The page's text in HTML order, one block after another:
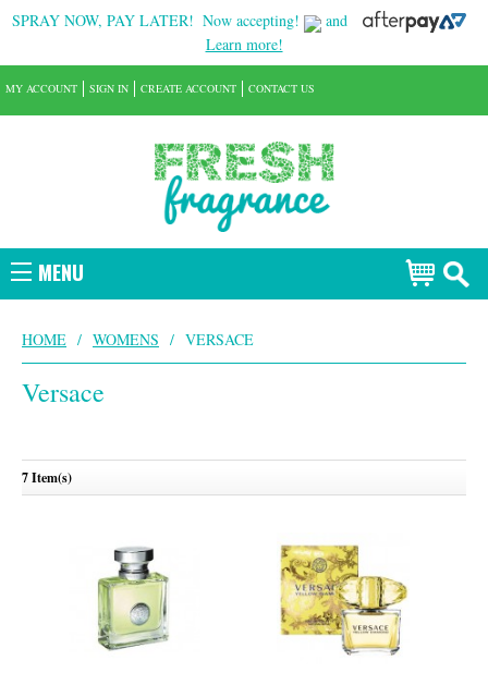
SPRAY NOW, PAY LATER! Now accepting!
and
Learn more!
MENU
MY ACCOUNT SIGN IN CREATE ACCOUNT CONTACT US
HOME / WOMENS / VERSACE
Versace
7 Item(s)